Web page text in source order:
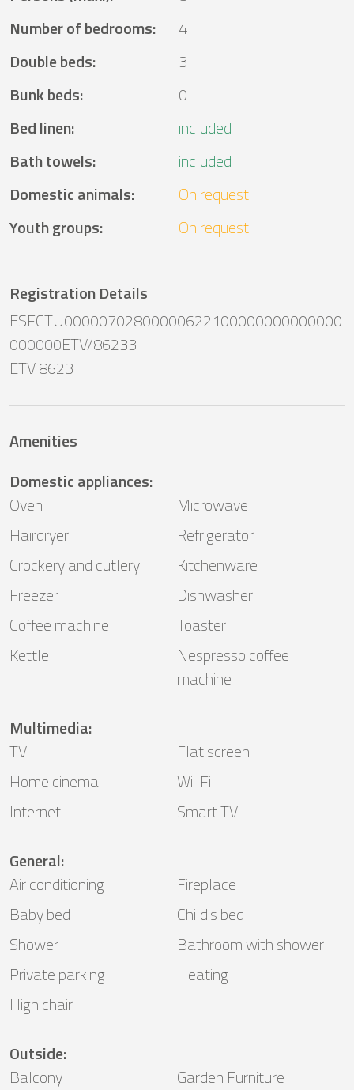
Number of bedrooms:
4
Double beds:
3
Bunk beds:
0
Bed linen:
included
Bath towels:
included
Domestic animals:
On request
Youth groups: On request
Registration Details
ESFCTU00000702800000622100000000000000
000000ETV/86233
ETV 8623
Amenities
Domestic appliances:
Oven
Microwave
Hairdryer
Refrigerator
Crockery and cutlery
Kitchenware
Freezer
Dishwasher
Coffee machine
Toaster
Kettle
Nespresso coffee
machine
Multimedia:
TV
Flat screen
Home cinema
Wi-Fi
Internet
Smart TV
General:
Air conditioning
Fireplace
Baby bed
Child's bed
Shower
Bathroom with shower
Private parking
Heating
High chair
Outside:
Balcony
Garden Furniture